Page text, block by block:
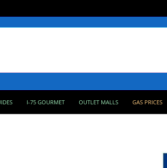
I-75 GOURMET OUTLET MALLS GAS PRICES